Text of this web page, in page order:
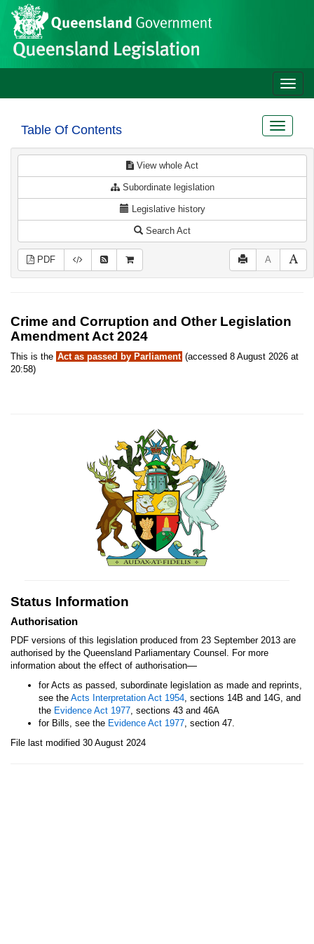
Skip to main content
Site
header
Toggle
Table Of Contents
Toggle
View whole Act
Subordinate legislation
Legislative history
Search Act
PDF A
Crime and Corruption and Other Legislation
Amendment Act 2024
This is the Act as passed by Parliament (accessed 8 August 2026 at
20:58)
Status Information
Authorisation
PDF versions of this legislation produced from 23 September 2013 are
authorised by the Queensland Parliamentary Counsel. For more
information about the effect of authorisation—
for Acts as passed, subordinate legislation as made and reprints,
see the Acts Interpretation Act 1954, sections 14B and 14G, and
the Evidence Act 1977, sections 43 and 46A
for Bills, see the Evidence Act 1977, section 47.
File last modified 30 August 2024